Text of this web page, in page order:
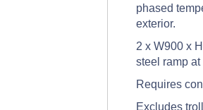
phased
exterior.
2 x W900 x
steel ramp
Requires
Excludes